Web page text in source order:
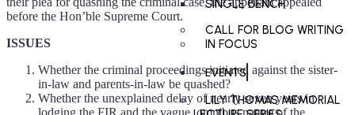
SINGLE BENCH
CALL FOR BLOG WRITING
IN FOCUS
EVENTS
LILY THOMAS MEMORIAL
before the Hon’ble Supreme Court.
ISSUES
Whether the criminal proceedings initiated against the sister-
in-law and parents-in-law be quashed?
Whether the unexplained delay of nearly seven years in
lodging the FIR and the vague, omnibus nature of the